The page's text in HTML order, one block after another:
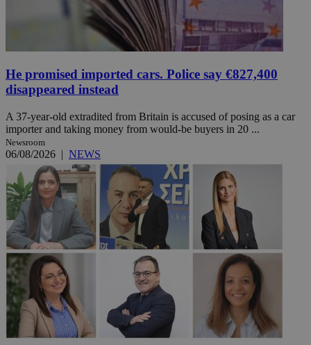
He promised imported cars. Police say €827,400
disappeared instead
A 37-year-old extradited from Britain is accused of posing as a car
importer and taking money from would-be buyers in 20 ...
Newsroom
06/08/2026 | NEWS